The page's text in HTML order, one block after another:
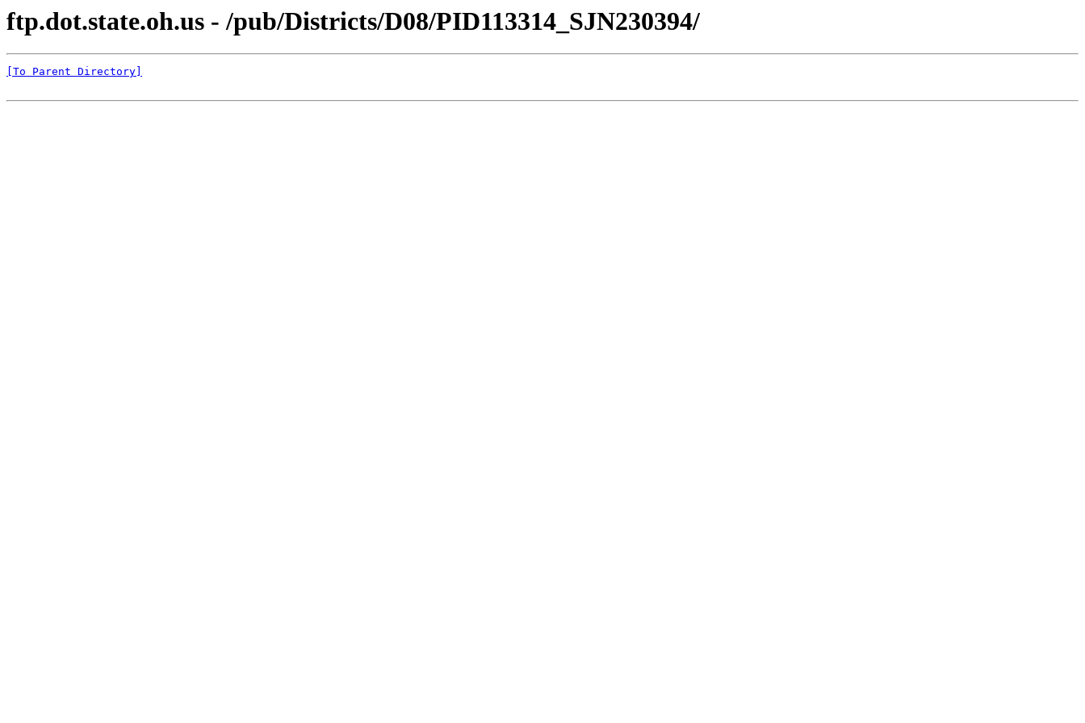
ftp.dot.state.oh.us - /pub/Districts/D08/PID113314_SJN230394/
[To Parent Directory]